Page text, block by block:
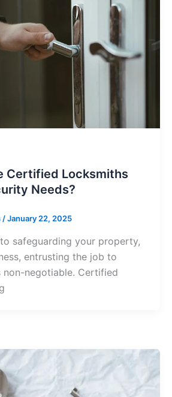
Certified Locksmiths
Needs?
/January 22, 2025
safeguarding your property,
entrusting the job to
non-negotiable. Certified